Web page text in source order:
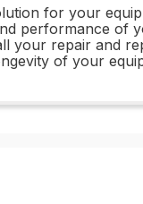
for your
performance of
repair and
of your